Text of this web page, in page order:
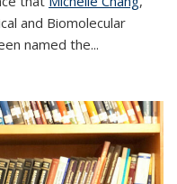
and Biomolecular
named the...